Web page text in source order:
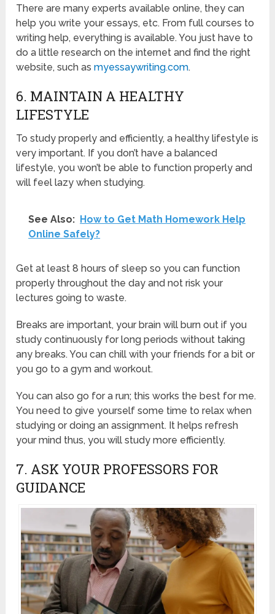
There are many experts available online, they can
help you write your essays, etc. From full courses to
writing help, everything is available. You just have to
do a little research on the internet and find the right
website, such asmyessaywriting.com.
6. MAINTAIN A HEALTHY
LIFESTYLE
To study properly and efficiently, a healthy lifestyle is
very important. If you don’t have a balanced
lifestyle, you won’t be able to function properly and
will feel lazy when studying.
See Also: How to Get Math Homework Help
Online Safely?
Get at least 8 hours of sleep so you can function
properly throughout the day and not risk your
lectures going to waste.
Breaks are important, your brain will burn out if you
study continuously for long periods without taking
any breaks. You can chill with your friends for a bit or
you go to a gym and workout.
You can also go for a run; this works the best for me.
You need to give yourself some time to relax when
studying or doing an assignment. It helps refresh
your mind thus, you will study more efficiently.
7. ASK YOUR PROFESSORS FOR
GUIDANCE